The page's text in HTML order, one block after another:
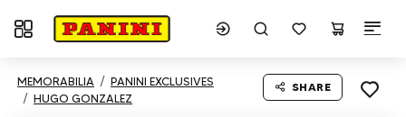
Toggle navigation
MEMORABILIA
PANINI EXCLUSIVES
HUGO GONZALEZ
SHARE